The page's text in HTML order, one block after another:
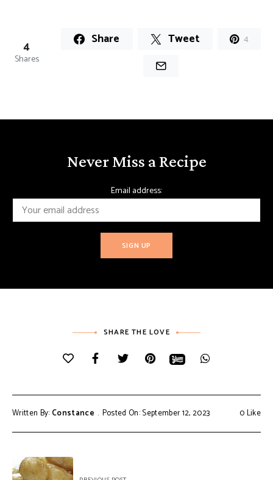
4
Shares
Share Tweet 4
Never Miss a Recipe
Email address:
SHARE THE LOVE
Written By: Constance Posted On: September 12, 2023 0Like
Post